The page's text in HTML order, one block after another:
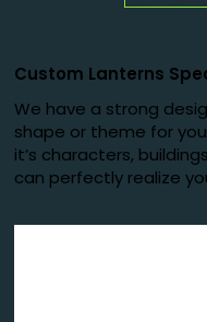
Custom Lanterns
We have a strong
shape or theme for
it’s characters,
can perfectly realize